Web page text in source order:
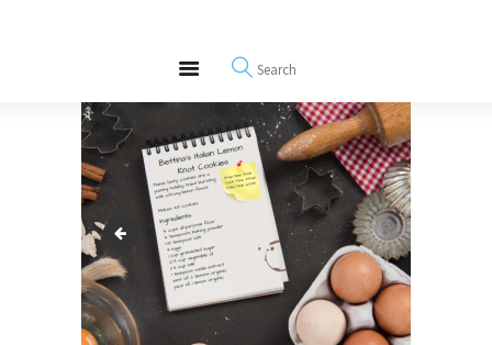
REWIRE153.ORG
Happiness, Wellness and Neuroscience Articles
Blog
Free Meditations
Interviews
italian lemon cookie